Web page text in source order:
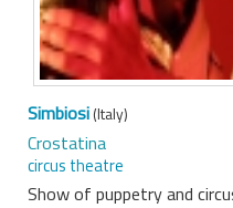
Simbiosi(Italy)
Crostatina
circus theatre
Show of puppetry and